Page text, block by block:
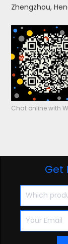
Zhengzhou,
Chat online with
Get